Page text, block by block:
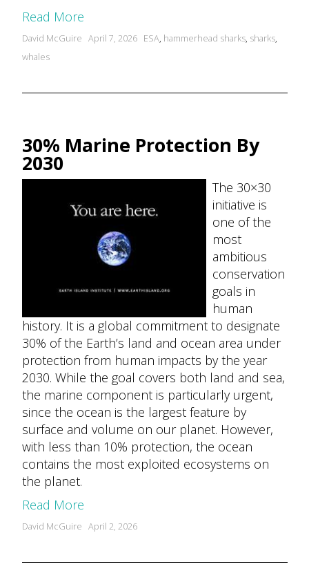
Read More
Posted
by
David McGuire April 7, 2026 Tags:
ESA, hammerhead sharks, sharks,
whales
30% Marine Protection By
2030
The 30×30
initiative is
one of the
most
ambitious
conservation
goals in
human
history. It is a global commitment to designate
30% of the Earth’s land and ocean area under
protection from human impacts by the year
2030. While the goal covers both land and sea,
the marine component is particularly urgent,
since the ocean is the largest feature by
surface and volume on our planet. However,
with less than 10% protection, the ocean
contains the most exploited ecosystems on
the planet.
Read More
Posted
David McGuire April 2, 2026